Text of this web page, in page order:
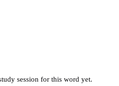
session for this word yet.